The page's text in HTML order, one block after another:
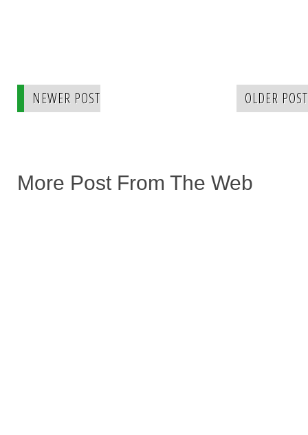
NEWER POST OLDER POST
More Post From The Web